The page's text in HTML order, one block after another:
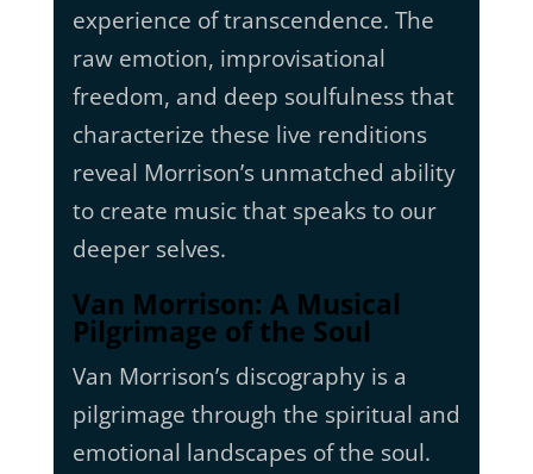
experience of transcendence. The
raw emotion, improvisational
freedom, and deep soulfulness that
characterize these live renditions
reveal Morrison’s unmatched ability
to create music that speaks to our
deeper selves.
Van Morrison: A Musical
Pilgrimage of the Soul
Van Morrison’s discography is a
pilgrimage through the spiritual and
emotional landscapes of the soul.